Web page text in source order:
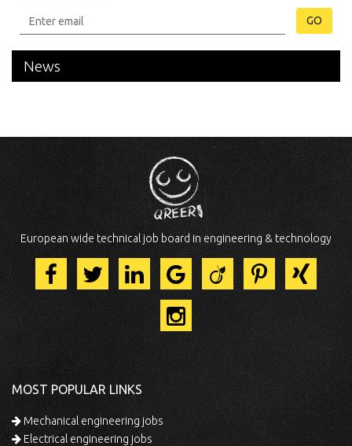
GO
News
European wide technical job board in engineering & technology
MOST POPULAR LINKS
Mechanical engineering jobs
Electrical engineering jobs